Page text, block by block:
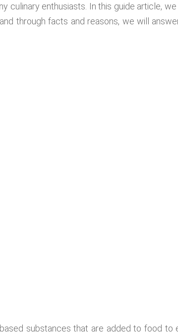
culinary enthusiasts. In this guide article,
through facts and reasons, we will
substances that are added to food to